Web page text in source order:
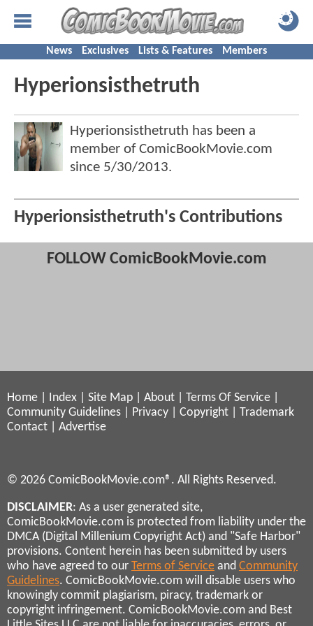
News Exclusives Lists & Features Members
Hyperionsisthetruth
Hyperionsisthetruth has been a
member of ComicBookMovie.com
since 5/30/2013.
Hyperionsisthetruth's Contributions
FOLLOW ComicBookMovie.com
Home Index Site Map About Terms Of Service
Community Guidelines
Privacy Copyright
Trademark
Contact
Advertise
© 2026 ComicBookMovie.com®. All Rights Reserved.
DISCLAIMER: As a user generated site,
ComicBookMovie.com is protected from liability under the
DMCA (Digital Millenium Copyright Act) and "Safe Harbor"
provisions. Content herein has been submitted by users
who have agreed to our Terms of Service and Community
Guidelines. ComicBookMovie.com will disable users who
knowingly commit plagiarism, piracy, trademark or
copyright infringement. ComicBookMovie.com and Best